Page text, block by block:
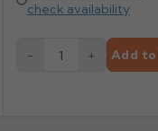
check availability
− + Add